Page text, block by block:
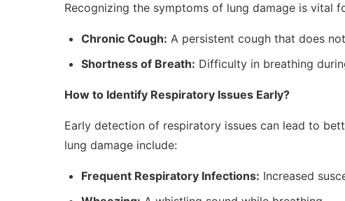
Recognizing the symptoms of lung damage is vital
Chronic Cough: A persistent cough that does
Shortness of Breath: Difficulty in breathing
How to Identify Respiratory Issues Early?
Early detection of respiratory issues can lead to
lung damage include:
Frequent Respiratory Infections: Increased